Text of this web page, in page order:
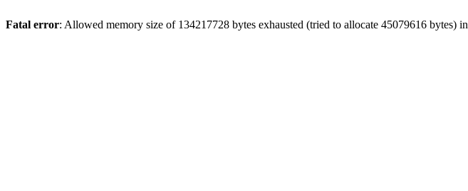
Fatal error: Allowed memory size of 134217728 bytes exhausted (tried to allocate 45079616 bytes) in